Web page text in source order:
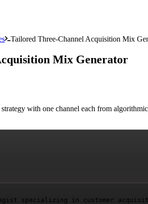
Tailored Three-Channel Acquisition Mix
Mix Generator
with one channel each from
specializing in customer